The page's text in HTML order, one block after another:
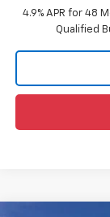
4.9% APR for 48
Qualified